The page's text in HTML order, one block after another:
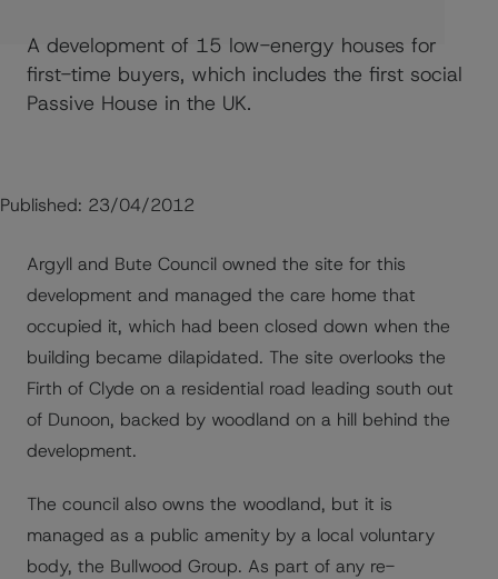
A development of 15 low-energy houses for
first-time buyers, which includes the first social
Passive House in the UK.
Published: 23/04/2012
Argyll and Bute Council owned the site for this
development and managed the care home that
occupied it, which had been closed down when the
building became dilapidated. The site overlooks the
Firth of Clyde on a residential road leading south out
of Dunoon, backed by woodland on a hill behind the
development.
The council also owns the woodland, but it is
managed as a public amenity by a local voluntary
body, the Bullwood Group. As part of any re-